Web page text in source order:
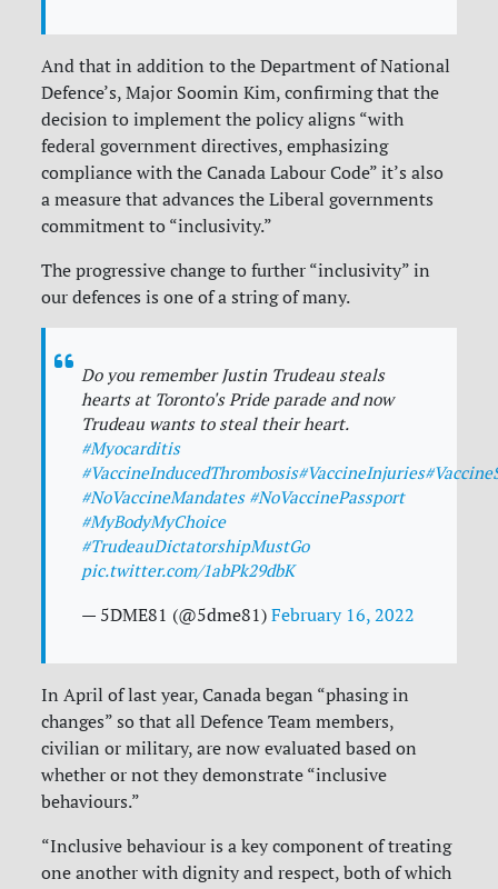
And that in addition to the Department of National
Defence’s, Major Soomin Kim, confirming that the
decision to implement the policy aligns “with
federal government directives, emphasizing
compliance with the Canada Labour Code” it’s also
a measure that advances the Liberal governments
commitment to “inclusivity.”
The progressive change to further “inclusivity” in
our defences is one of a string of many.
Do you remember Justin Trudeau steals
hearts at Toronto's Pride parade and now
Trudeau wants to steal their heart.
#Myocarditis
#VaccineInducedThrombosis#VaccineInjuries
#NoVaccineMandates #NoVaccinePassport
#MyBodyMyChoice
#TrudeauDictatorshipMustGo
pic.twitter.com/1abPk29dbK
— 5DME81 (@5dme81)February 16, 2022
In April of last year, Canada began “phasing in
changes” so that all Defence Team members,
civilian or military, are now evaluated based on
whether or not they demonstrate “inclusive
behaviours.”
“Inclusive behaviour is a key component of treating
one another with dignity and respect, both of which